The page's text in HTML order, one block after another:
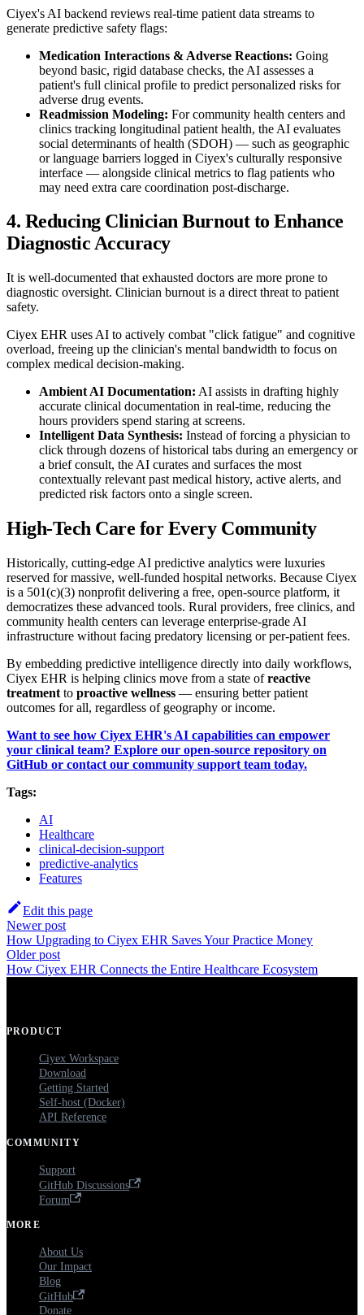
Ciyex's AI backend reviews real-time patient data streams to
generate predictive safety flags:
Medication Interactions & Adverse Reactions: Going
beyond basic, rigid database checks, the AI assesses a
patient's full clinical profile to predict personalized risks for
adverse drug events.
Readmission Modeling: For community health centers and
clinics tracking longitudinal patient health, the AI evaluates
social determinants of health (SDOH) — such as geographic
or language barriers logged in Ciyex's culturally responsive
interface — alongside clinical metrics to flag patients who
may need extra care coordination post-discharge.
4. Reducing Clinician Burnout to Enhance
Diagnostic Accuracy
It is well-documented that exhausted doctors are more prone to
diagnostic oversight. Clinician burnout is a direct threat to patient
safety.
Ciyex EHR uses AI to actively combat "click fatigue" and cognitive
overload, freeing up the clinician's mental bandwidth to focus on
complex medical decision-making.
Ambient AI Documentation: AI assists in drafting highly
accurate clinical documentation in real-time, reducing the
hours providers spend staring at screens.
Intelligent Data Synthesis: Instead of forcing a physician to
click through dozens of historical tabs during an emergency or
a brief consult, the AI curates and surfaces the most
contextually relevant past medical history, active alerts, and
predicted risk factors onto a single screen.
High-Tech Care for Every Community
Historically, cutting-edge AI predictive analytics were luxuries
reserved for massive, well-funded hospital networks. Because Ciyex
is a 501(c)(3) nonprofit delivering a free, open-source platform, it
democratizes these advanced tools. Rural providers, free clinics, and
community health centers can leverage enterprise-grade AI
infrastructure without facing predatory licensing or per-patient fees.
By embedding predictive intelligence directly into daily workflows,
Ciyex EHR is helping clinics move from a state ofreactive
treatment to proactive wellness — ensuring better patient
outcomes for all, regardless of geography or income.
Want to see how Ciyex EHR's AI capabilities can empower
your clinical team? Explore our open-source repository on
GitHub or contact our community support team today.
Tags:
AI
Healthcare
clinical-decision-support
predictive-analytics
Features
Edit this page
Newer post
How Upgrading to Ciyex EHR Saves Your Practice Money
Older post
How Ciyex EHR Connects the Entire Healthcare Ecosystem
PRODUCT
Ciyex Workspace
Download
Getting Started
Self-host (Docker)
API Reference
COMMUNITY
Support
GitHub Discussions
Forum
MORE
About Us
Our Impact
Blog
GitHub
Donate